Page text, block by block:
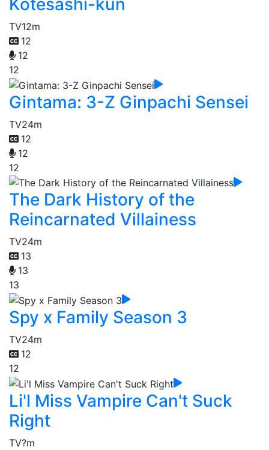
Kotesashi-kun
TV12m
12
12
12
Gintama: 3-Z Ginpachi Sensei
TV24m
12
12
12
The Dark History of the
Reincarnated Villainess
TV24m
13
13
13
Spy x Family Season 3
TV24m
12
12
Li'l Miss Vampire Can't Suck
Right
TV?m